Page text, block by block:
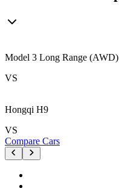
Model 3 Long Range (AWD)
VS
Hongqi H9
VS
Compare Cars